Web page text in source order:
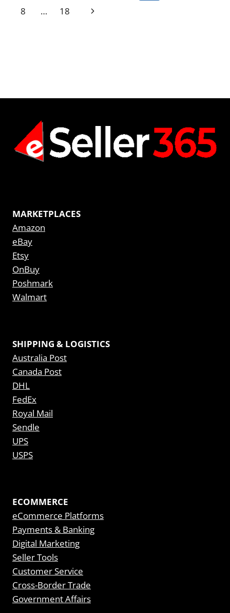
navigation
Page
8
… 18
Next
MARKETPLACES
Amazon
eBay
Etsy
OnBuy
Poshmark
Walmart
SHIPPING & LOGISTICS
Australia Post
Canada Post
DHL
FedEx
Royal Mail
Sendle
UPS
USPS
ECOMMERCE
eCommerce Platforms
Payments & Banking
Digital Marketing
Seller Tools
Customer Service
Cross-Border Trade
Government Affairs